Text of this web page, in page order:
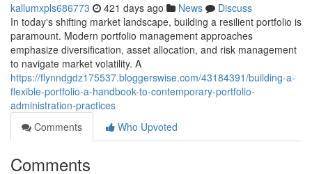
kallumxpls686773 421 days ago News
Discuss
In today's shifting market landscape, building a resilient portfolio is
paramount. Modern portfolio management approaches
emphasize diversification, asset allocation, and risk management
to navigate market volatility. A
https://flynndgdz175537.bloggerswise.com/43184391/building-a-
flexible-portfolio-a-handbook-to-contemporary-portfolio-
administration-practices
Comments
Who Upvoted
Comments